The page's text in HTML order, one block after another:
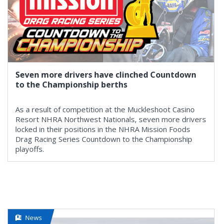
Seven more drivers have clinched Countdown
to the Championship berths
As a result of competition at the Muckleshoot Casino
Resort NHRA Northwest Nationals, seven more drivers
locked in their positions in the NHRA Mission Foods
Drag Racing Series Countdown to the Championship
playoffs.
News